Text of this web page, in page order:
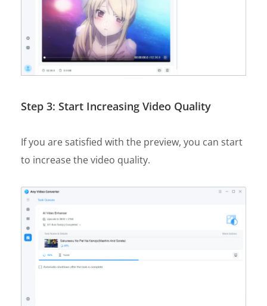
Step 3: Start Increasing Video Quality
If you are satisfied with the preview, you can start
to increase the video quality.